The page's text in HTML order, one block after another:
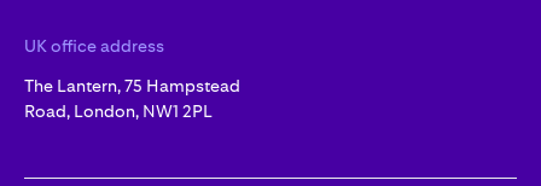
UK office address
The Lantern, 75 Hampstead
Road, London, NW1 2PL